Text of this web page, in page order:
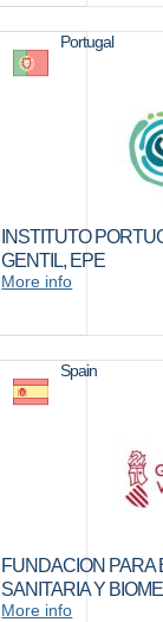
Portugal
INSTITUTO
GENTIL, EPE
More info
Spain
FUNDACION PARA
SANITARIA Y
More info